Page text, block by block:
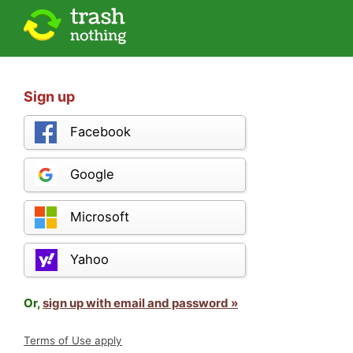
Sign up
Facebook
Google
Microsoft
Yahoo
Or,sign up with email and password »
Terms of Use apply